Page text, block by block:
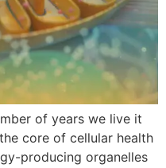
of years we live it
core of cellular health
producing organelles